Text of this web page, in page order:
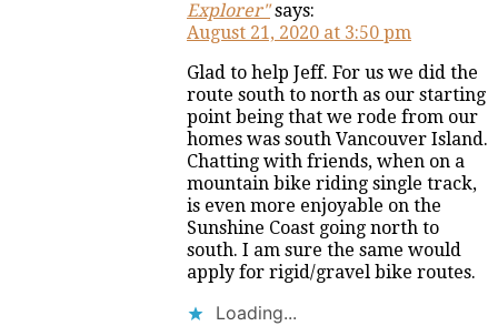
Explorer" says:
August 21, 2020 at 3:50 pm
Glad to help Jeff. For us we did the
route south to north as our starting
point being that we rode from our
homes was south Vancouver Island.
Chatting with friends, when on a
mountain bike riding single track,
is even more enjoyable on the
Sunshine Coast going north to
south. I am sure the same would
apply for rigid/gravel bike routes.
Loading...